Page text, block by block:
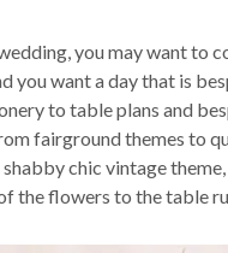
you may want to
you want a day that is
to table plans and
fairground themes to
chic vintage
the flowers to the table